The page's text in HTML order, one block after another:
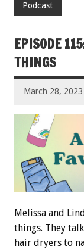
Podcast
EPISODE
THINGS
March 28, 2023
Melissa and
things. They
hair dryers to